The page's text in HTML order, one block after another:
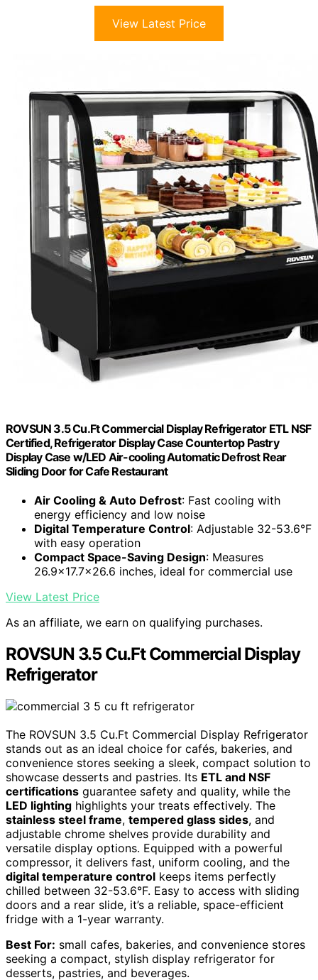
View Latest Price
ROVSUN 3.5 Cu.Ft Commercial Display Refrigerator ETL NSF
Certified, Refrigerator Display Case Countertop Pastry
Display Case w/LED Air-cooling Automatic Defrost Rear
Sliding Door for Cafe Restaurant
Air Cooling & Auto Defrost: Fast cooling with
energy efficiency and low noise
Digital Temperature Control: Adjustable 32-53.6°F
with easy operation
Compact Space-Saving Design: Measures
26.9x17.7x26.6 inches, ideal for commercial use
View Latest Price
As an affiliate, we earn on qualifying purchases.
ROVSUN 3.5 Cu.Ft Commercial Display
Refrigerator
The ROVSUN 3.5 Cu.Ft Commercial Display Refrigerator
stands out as an ideal choice for cafés, bakeries, and
convenience stores seeking a sleek, compact solution to
showcase desserts and pastries. Its ETL and NSF
certifications guarantee safety and quality, while the
LED lighting highlights your treats effectively. The
stainless steel frame, tempered glass sides, and
adjustable chrome shelves provide durability and
versatile display options. Equipped with a powerful
compressor, it delivers fast, uniform cooling, and the
digital temperature control keeps items perfectly
chilled between 32-53.6°F. Easy to access with sliding
doors and a rear slide, it’s a reliable, space-efficient
fridge with a 1-year warranty.
Best For: small cafes, bakeries, and convenience stores
seeking a compact, stylish display refrigerator for
desserts, pastries, and beverages.